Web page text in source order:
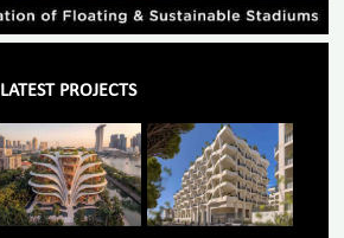
LATEST PROJECTS